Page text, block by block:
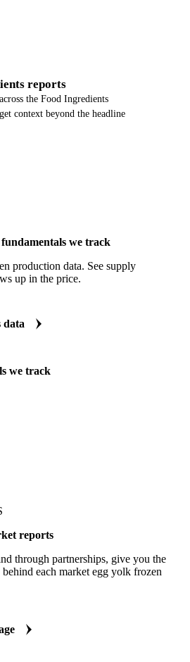
reports
the Food Ingredients
context beyond the headline
we track
production data. See supply
up in the price.
data
we track
reports
through partnerships, give you the
each market egg yolk frozen